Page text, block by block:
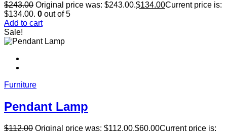
$243.00 Original price was: $243.00.$134.00Current price is:
$134.00. 0 out of 5
Add to cart
Sale!
Furniture
Pendant Lamp
$112.00 Original price was: $112.00.$60.00Current price is: